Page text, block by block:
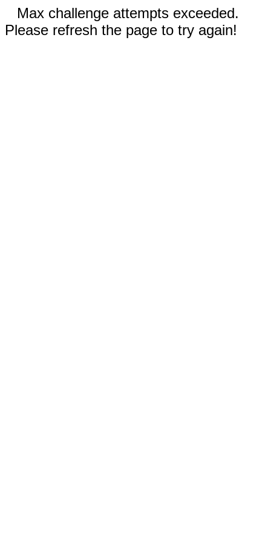
Max challenge attempts exceeded.
Please refresh the page to try again!